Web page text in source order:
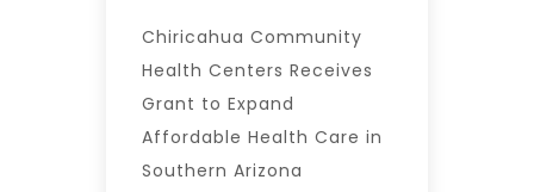
Chiricahua Community
Health Centers Receives
Grant to Expand
Affordable Health Care in
Southern Arizona